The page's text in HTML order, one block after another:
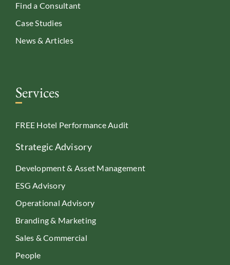
Find a Consultant
Case Studies
News & Articles
Services
FREE Hotel Performance Audit
Strategic Advisory
Development & Asset Management
ESG Advisory
Operational Advisory
Branding & Marketing
Sales & Commercial
People